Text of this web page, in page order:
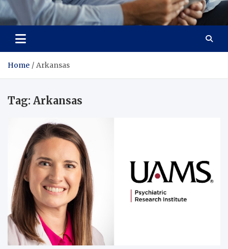
Total Advanced Diagnostics
Revolutionizing Healthcare
Home Arkansas
Tag: Arkansas